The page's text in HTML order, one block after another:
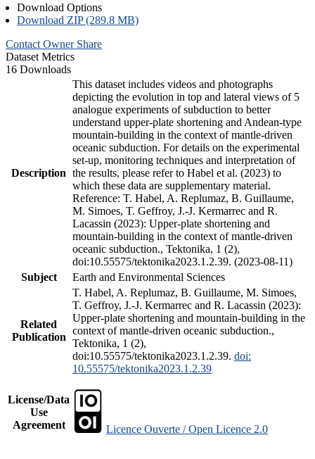
Download Options
Download ZIP (289.8 MB)
Contact Owner Share
Dataset Metrics
16 Downloads
Description
This dataset includes videos and photographs
depicting the evolution in top and lateral views of 5
analogue experiments of subduction to better
understand upper-plate shortening and Andean-type
mountain-building in the context of mantle-driven
oceanic subduction. For details on the experimental
set-up, monitoring techniques and interpretation of
the results, please refer to Habel et al. (2023) to
which these data are supplementary material.
Reference: T. Habel, A. Replumaz, B. Guillaume,
M. Simoes, T. Geffroy, J.-J. Kermarrec and R.
Lacassin (2023): Upper-plate shortening and
mountain-building in the context of mantle-driven
oceanic subduction., Tektonika, 1 (2),
doi:10.55575/tektonika2023.1.2.39. (2023-08-11)
Subject
Earth and Environmental Sciences
Related
Publication
T. Habel, A. Replumaz, B. Guillaume, M. Simoes,
T. Geffroy, J.-J. Kermarrec and R. Lacassin (2023):
Upper-plate shortening and mountain-building in the
context of mantle-driven oceanic subduction.,
Tektonika, 1 (2),
doi:10.55575/tektonika2023.1.2.39. doi:
10.55575/tektonika2023.1.2.39
License/Data
Use
Agreement
Licence Ouverte / Open Licence 2.0